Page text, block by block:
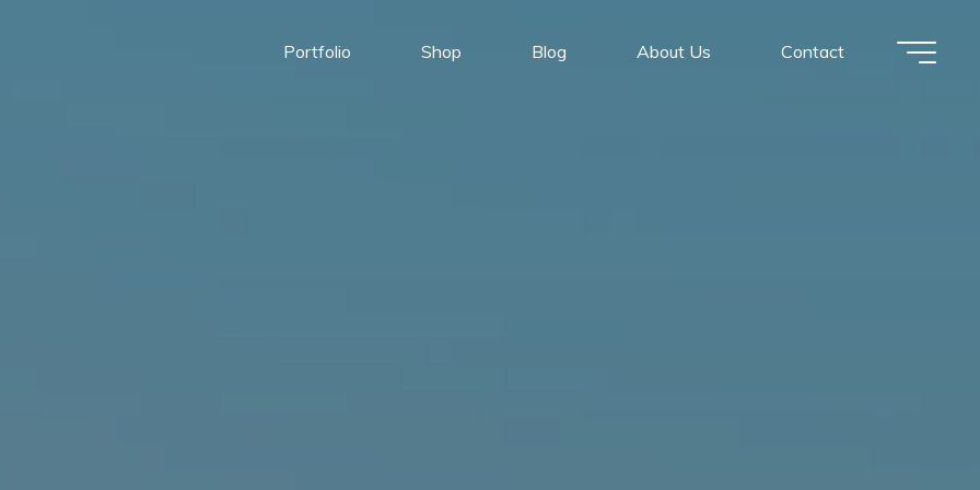
Portfolio Shop Blog About Us Contact